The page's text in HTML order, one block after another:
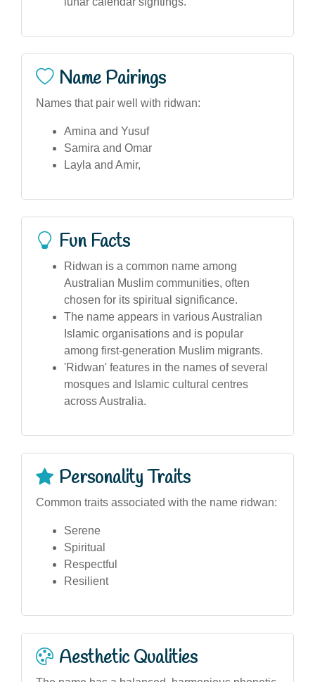
Name Pairings
Names that pair well with ridwan:
Amina and Yusuf
Samira and Omar
Layla and Amir,
Fun Facts
Ridwan is a common name among
Australian Muslim communities, often
chosen for its spiritual significance.
The name appears in various Australian
Islamic organisations and is popular
among first-generation Muslim migrants.
'Ridwan' features in the names of several
mosques and Islamic cultural centres
across Australia.
Personality Traits
Common traits associated with the name ridwan:
Serene
Spiritual
Respectful
Resilient
Aesthetic Qualities